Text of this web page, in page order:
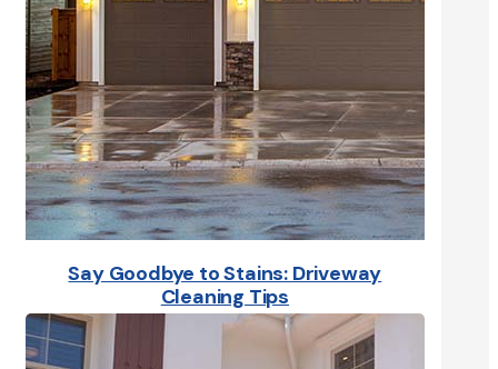
Say Goodbye to Stains: Driveway
Cleaning Tips